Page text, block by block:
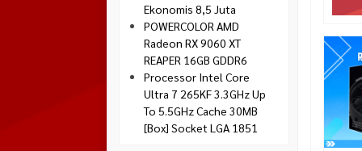
Ekonomis 8,5 Juta
POWERCOLOR AMD
Radeon RX 9060 XT
REAPER 16GB GDDR6
Processor Intel Core
Ultra 7 265KF 3.3GHz Up
To 5.5GHz Cache 30MB
[Box] Socket LGA 1851